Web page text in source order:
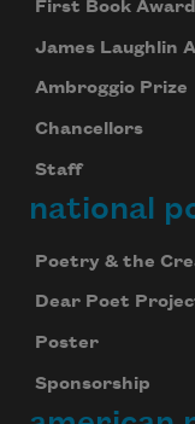
First Book Award
James Laughlin
Ambroggio Prize
Chancellors
Staff
national
Poetry & the
Dear Poet
Poster
Sponsorship
Celebrate
your inbox